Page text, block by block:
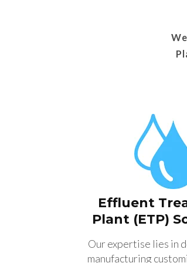
Effluent
Plant (ETP)
Our expertise lies in
manufacturing